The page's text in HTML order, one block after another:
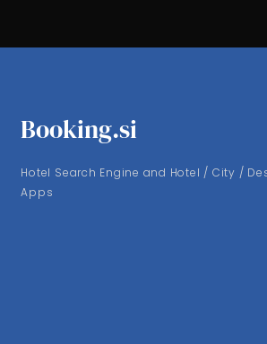
Booking.si
Hotel Search Engine and Hotel / City /
Apps